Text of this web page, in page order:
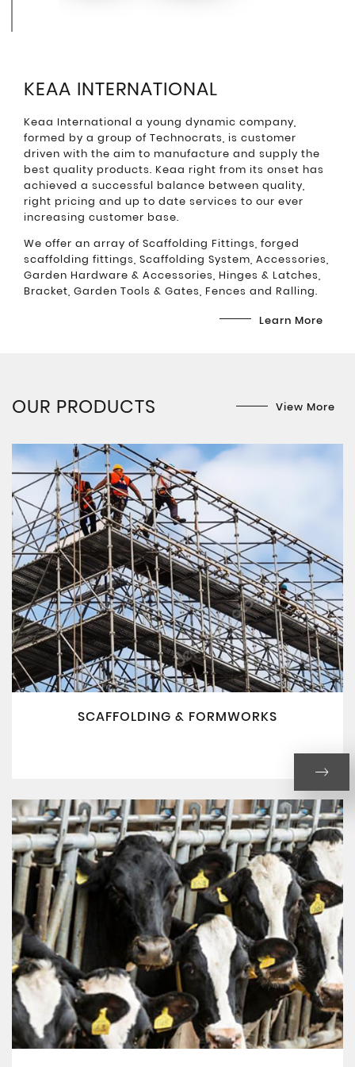
KEAA INTERNATIONAL
Keaa International a young dynamic company,
formed by a group of Technocrats, is customer
driven with the aim to manufacture and supply the
best quality products. Keaa right from its onset has
achieved a successful balance between quality,
right pricing and up to date services to our ever
increasing customer base.
We offer an array of Scaffolding Fittings, forged
scaffolding fittings, Scaffolding System, Accessories,
Garden Hardware & Accessories, Hinges & Latches,
Bracket, Garden Tools & Gates, Fences and Ralling.
Learn More
OUR PRODUCTS View More
SCAFFOLDING & FORMWORKS